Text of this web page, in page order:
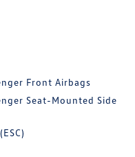
Front Airbags
Seat-Mounted Side